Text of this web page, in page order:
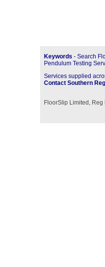
Keywords - Search
Pendulum Testing
Services supplied
Contact Southern
FloorSlip Limited,